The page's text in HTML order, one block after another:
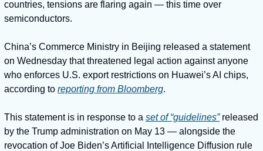
countries, tensions are flaring again — this time over
semiconductors.
China’s Commerce Ministry in Beijing released a statement
on Wednesday that threatened legal action against anyone
who enforces U.S. export restrictions on Huawei’s AI chips,
according to reporting from Bloomberg.
This statement is in response to a set of “guidelines” released
by the Trump administration on May 13 — alongside the
revocation of Joe Biden’s Artificial Intelligence Diffusion rule